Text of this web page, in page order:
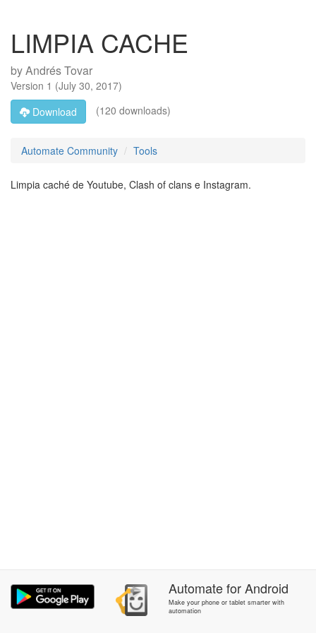
LIMPIA CACHE
byAndrés Tovar
Version 1 (July 30, 2017)
Download
(120 downloads)
Automate Community Tools
Limpia caché de Youtube, Clash of clans e Instagram.
AutomateforAndroid
Make your phone or tablet smarter with
automation